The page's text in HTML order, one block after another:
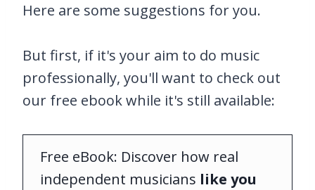
Here are some suggestions for you.
But first, if it's your aim to do music
professionally, you'll want to check out
our free ebook while it's still available:
Free eBook: Discover how real
independent musicians like you